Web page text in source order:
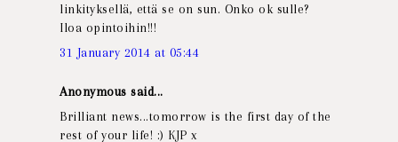
linkityksellä, että se on sun. Onko ok sulle?
Iloa opintoihin!!!
31 January 2014 at 05:44
Anonymous said...
Brilliant news...tomorrow is the first day of the
rest of your life! :) KJP x